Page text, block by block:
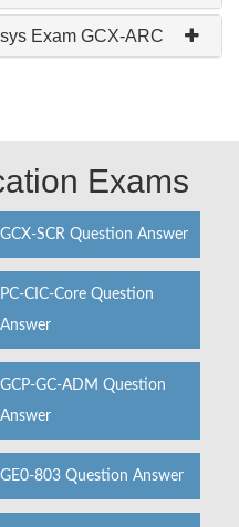
Exam GCX-ARC
Exams
GCX-SCR Question Answer
PC-CIC-Core Question
Answer
GCP-GC-ADM Question
Answer
GE0-803 Question Answer